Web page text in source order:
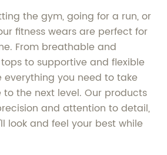
the gym, going for a run, or
fitness wears are perfect for
From breathable and
to supportive and flexible
everything you need to take
the next level. Our products
and attention to detail,
look and feel your best while